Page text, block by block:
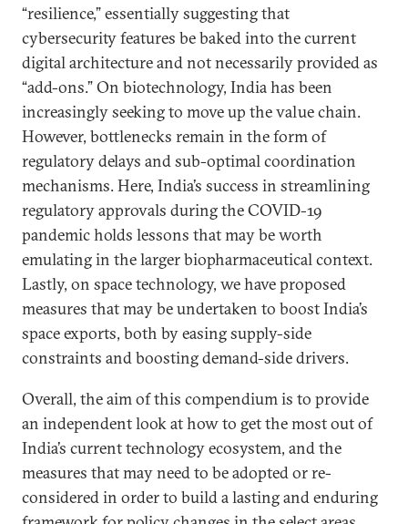
“resilience,” essentially suggesting that
cybersecurity features be baked into the current
digital architecture and not necessarily provided as
“add-ons.” On biotechnology, India has been
increasingly seeking to move up the value chain.
However, bottlenecks remain in the form of
regulatory delays and sub-optimal coordination
mechanisms. Here, India’s success in streamlining
regulatory approvals during the COVID-19
pandemic holds lessons that may be worth
emulating in the larger biopharmaceutical context.
Lastly, on space technology, we have proposed
measures that may be undertaken to boost India’s
space exports, both by easing supply-side
constraints and boosting demand-side drivers.
Overall, the aim of this compendium is to provide
an independent look at how to get the most out of
India’s current technology ecosystem, and the
measures that may need to be adopted or re-
considered in order to build a lasting and enduring